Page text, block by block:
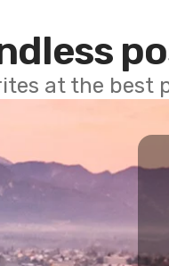
at the best